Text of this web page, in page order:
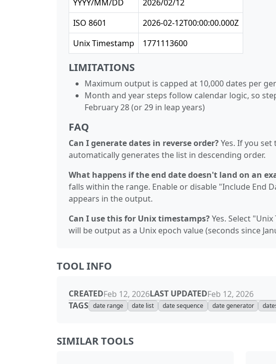
YYYY/MM/DD
2026/02/12
ISO 8601
2026-02-12T00:00:00.000Z
Unix Timestamp
1771113600
LIMITATIONS
Maximum output is capped at 10,000 dates per
Month and year steps follow calendar logic, so
February 28 (or 29 in leap years)
FAQ
Can I generate dates in reverse order?Yes. If you
automatically generates the list in descending order.
What happens if the end date doesn't land on an
falls within the range. Enable or disable "Include End
appears in the output.
Can I use this for Unix timestamps?Yes. Select
will be output as a Unix epoch value (seconds since
TOOL INFO
CREATEDFeb 12, 2026LAST UPDATEDFeb 12, 2026
TAGS date range date list date sequence date generator
SIMILAR TOOLS